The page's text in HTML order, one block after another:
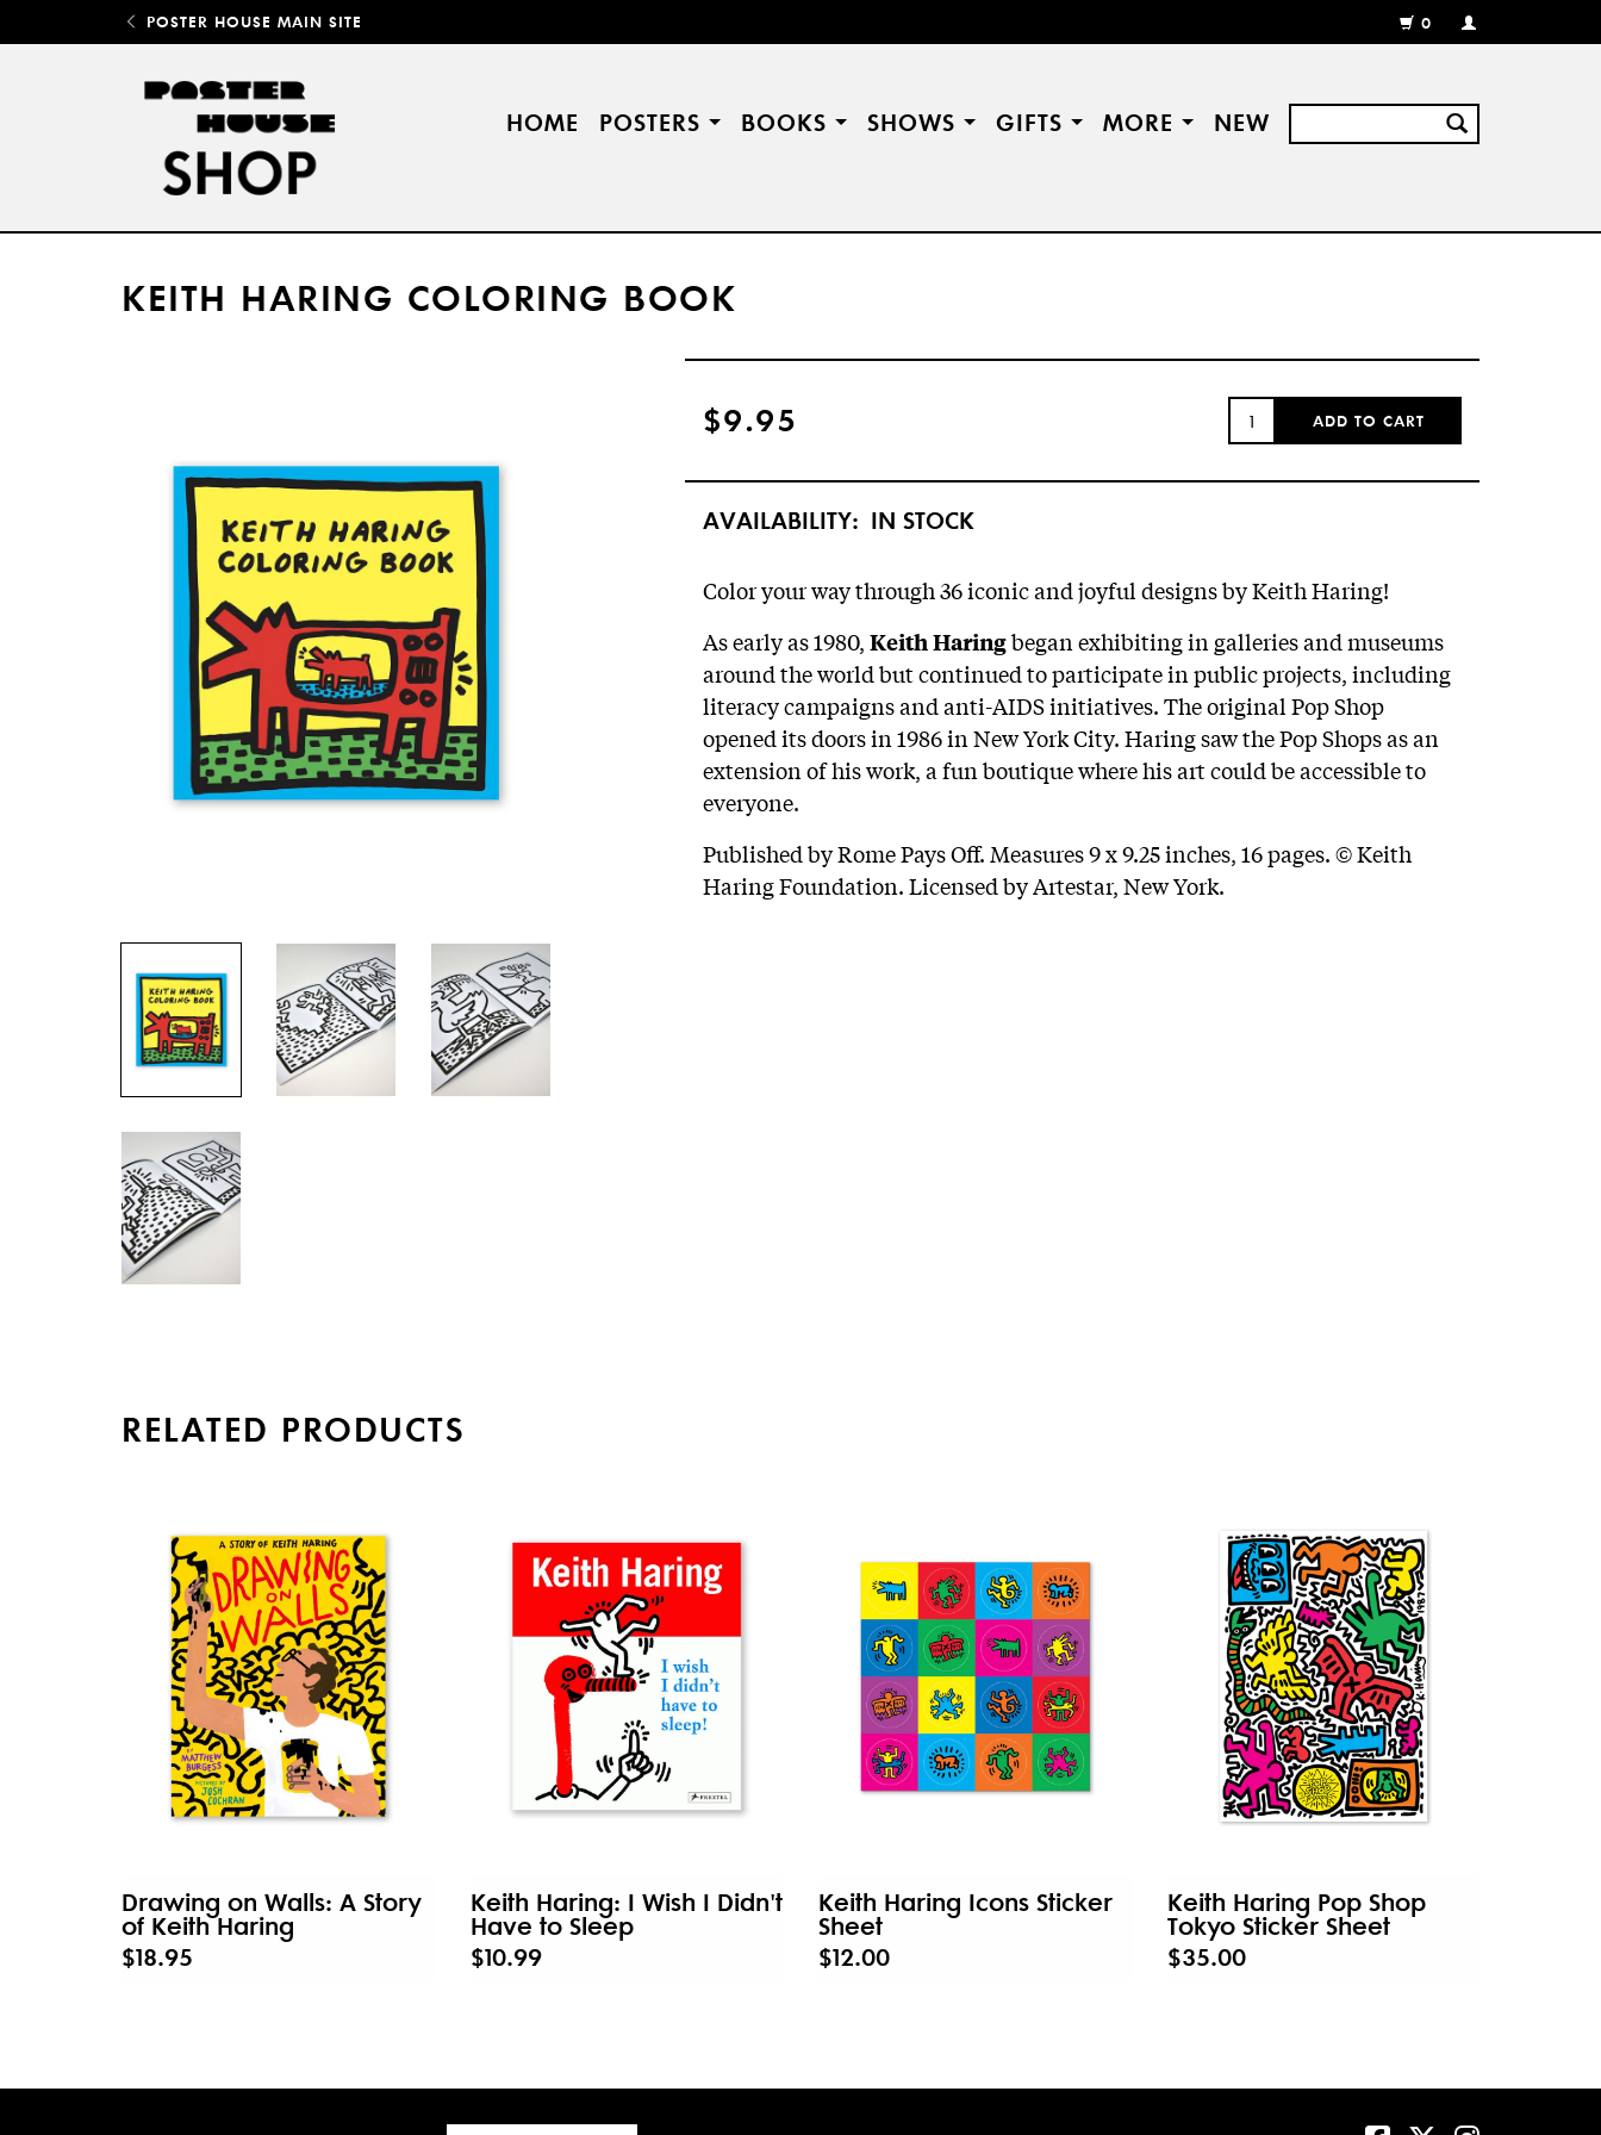
POSTER HOUSE MAIN SITE
0
MY
REGISTER
HOME POSTERS BOOKS SHOWS GIFTS MORE NEW
KEITH HARING COLORING BOOK
$9.95
QUANTITY:
ADD TO CART
AVAILABILITY: IN STOCK
Color your way through 36 iconic and joyful designs by Keith Haring!
As early as 1980, Keith Haringbegan exhibiting in galleries and museums
around the world but continued to participate in public projects, including
literacy campaigns and anti-AIDS initiatives. The original Pop Shop
opened its doors in 1986 in New York City. Haring saw the Pop Shops as an
extension of his work, a fun boutique where his art could be accessible to
everyone.
Published by Rome Pays Off. Measures 9 x 9.25 inches, 16 pages. © Keith
Haring Foundation. Licensed by Artestar, New York.
RELATED PRODUCTS
Drawing on Walls: A Story
of Keith Haring
$18.95
Keith Haring: I Wish I Didn't
Have to Sleep
$10.99
Keith Haring Icons Sticker
Sheet
$12.00
Keith Haring Pop Shop
Tokyo Sticker Sheet
$35.00